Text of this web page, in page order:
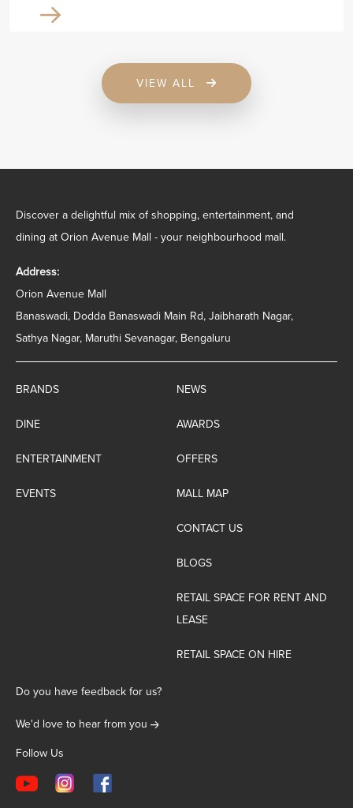
VIEW ALL
Discover a delightful mix of shopping, entertainment, and
dining at Orion Avenue Mall - your neighbourhood mall.
Address:
Orion Avenue Mall
Banaswadi, Dodda Banaswadi Main Rd, Jaibharath Nagar,
Sathya Nagar, Maruthi Sevanagar, Bengaluru
BRANDS
DINE
ENTERTAINMENT
EVENTS
NEWS
AWARDS
OFFERS
MALL MAP
CONTACT US
BLOGS
RETAIL SPACE FOR RENT AND
LEASE
RETAIL SPACE ON HIRE
Do you have feedback for us?
We'd love to hear from you
Follow Us